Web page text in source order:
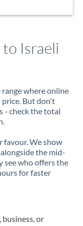
Israeli
where online
price. But don't
- check the total
favour. We show
the mid-
see who offers the
for faster
or